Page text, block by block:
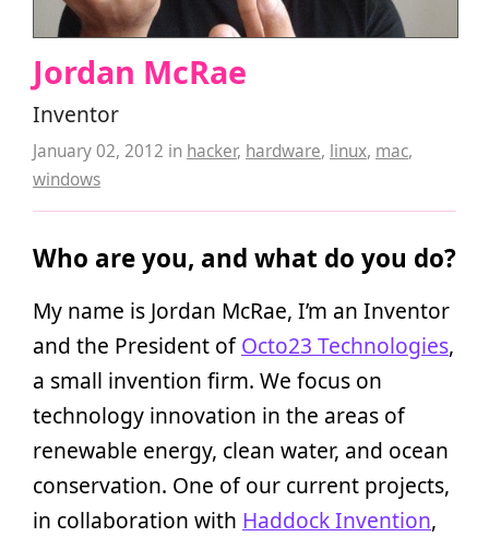
Jordan McRae
Inventor
January 02, 2012 in hacker, hardware, linux, mac,
windows
Who are you, and what do you do?
My name is Jordan McRae, I’m an Inventor
and the President ofOcto23 Technologies,
a small invention firm. We focus on
technology innovation in the areas of
renewable energy, clean water, and ocean
conservation. One of our current projects,
in collaboration with Haddock Invention,